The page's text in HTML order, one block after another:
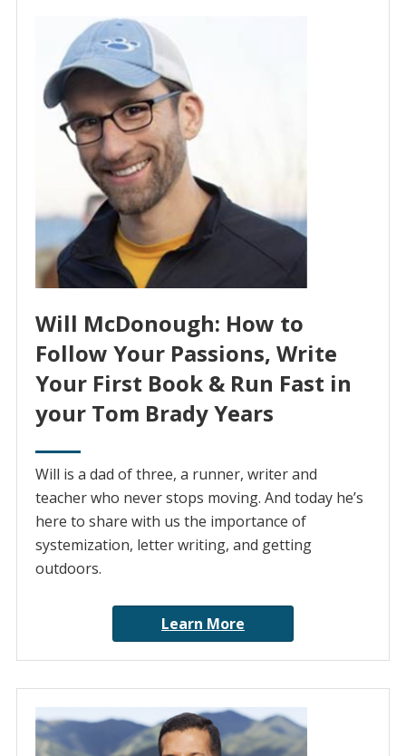
Will McDonough: How to
Follow Your Passions, Write
Your First Book & Run Fast in
your Tom Brady Years
Will is a dad of three, a runner, writer and
teacher who never stops moving. And today he’s
here to share with us the importance of
systemization, letter writing, and getting
outdoors.
Learn More